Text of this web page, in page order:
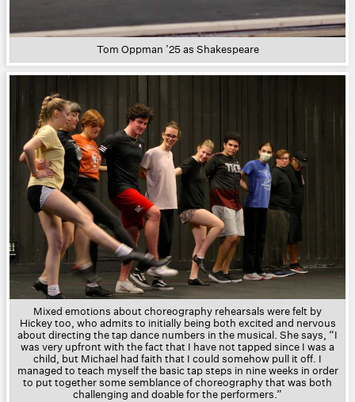
Tom Oppman ’25 as Shakespeare
Mixed emotions about choreography rehearsals were felt by
Hickey too, who admits to initially being both excited and nervous
about directing the tap dance numbers in the musical. She says, “I
was very upfront with the fact that I have not tapped since I was a
child, but Michael had faith that I could somehow pull it off. I
managed to teach myself the basic tap steps in nine weeks in order
to put together some semblance of choreography that was both
challenging and doable for the performers.”